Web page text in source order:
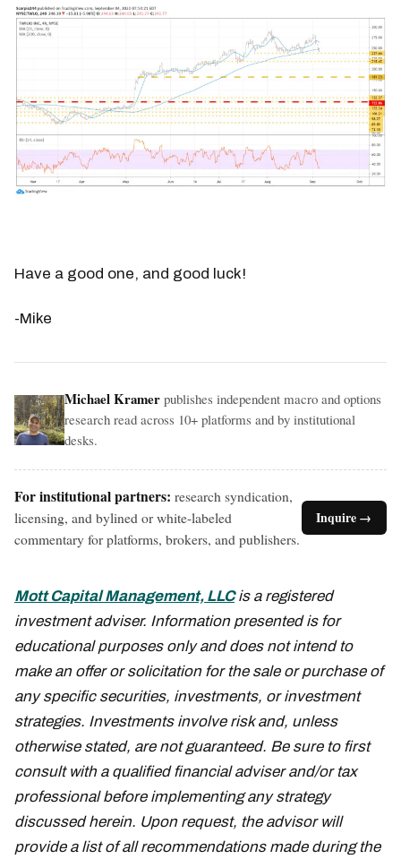
Have a good one, and good luck!
-Mike
Michael Kramer publishes independent macro and options
research read across 10+ platforms and by institutional
desks.
For institutional partners: research syndication,
licensing, and bylined or white-labeled
commentary for platforms, brokers, and publishers.
Inquire →
Mott Capital Management, LLCis a registered
investment adviser. Information presented is for
educational purposes only and does not intend to
make an offer or solicitation for the sale or purchase of
any specific securities, investments, or investment
strategies. Investments involve risk and, unless
otherwise stated, are not guaranteed. Be sure to first
consult with a qualified financial adviser and/or tax
professional before implementing any strategy
discussed herein. Upon request, the advisor will
provide a list of all recommendations made during the